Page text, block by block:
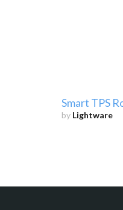
Smart TPS
by Lightware